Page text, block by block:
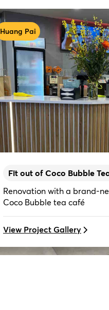
Huang Pai
Fit out of Coco Bubble
Renovation with a brand-
Coco Bubble tea café
View Project Gallery